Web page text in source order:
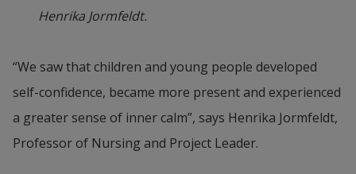
Henrika Jormfeldt.
“We saw that children and young people developed
self-confidence, became more present and experienced
a greater sense of inner calm”, says Henrika Jormfeldt,
Professor of Nursing and Project Leader.